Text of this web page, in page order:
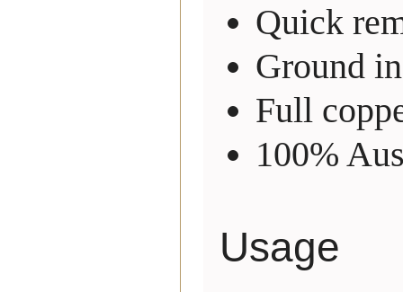
Quick
Ground
Full
100%
Usage